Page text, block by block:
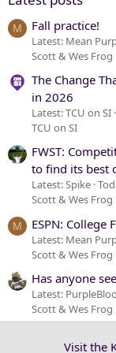
M Fall practice!
Latest: Mean
Scott & Wes Frog
The Change
in 2026
Latest: TCU on SI
TCU on SI
FWST:
to find its best
Latest: Spike
Scott & Wes Frog
M ESPN: College
Latest: Mean
Scott & Wes Frog
Has anyone
Latest:
Scott & Wes Frog
Visit the